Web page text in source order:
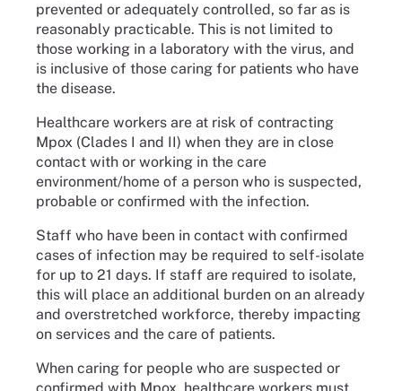
prevented or adequately controlled, so far as is
reasonably practicable. This is not limited to
those working in a laboratory with the virus, and
is inclusive of those caring for patients who have
the disease.
Healthcare workers are at risk of contracting
Mpox (Clades I and II) when they are in close
contact with or working in the care
environment/home of a person who is suspected,
probable or confirmed with the infection.
Staff who have been in contact with confirmed
cases of infection may be required to self-isolate
for up to 21 days. If staff are required to isolate,
this will place an additional burden on an already
and overstretched workforce, thereby impacting
on services and the care of patients.
When caring for people who are suspected or